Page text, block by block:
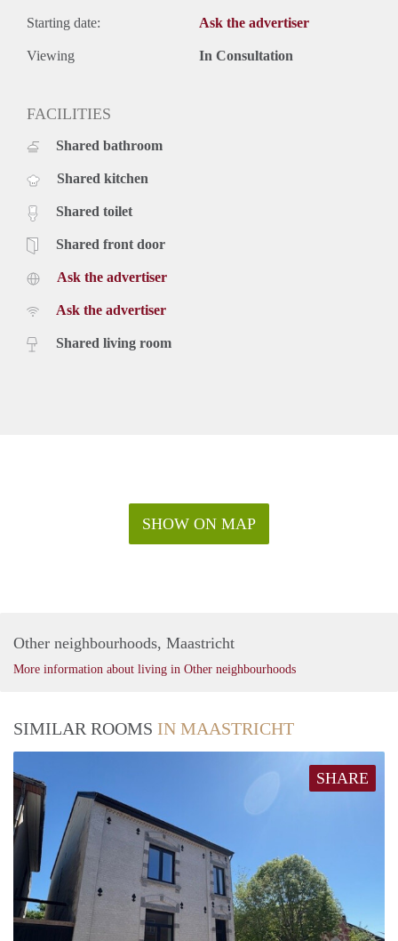
Starting date: Ask the advertiser
Viewing In Consultation
FACILITIES
Shared bathroom
Shared kitchen
Shared toilet
Shared front door
Ask the advertiser
Ask the advertiser
Shared living room
SHOW ON MAP
Other neighbourhoods, Maastricht
More information about living in Other neighbourhoods
SIMILAR ROOMS IN MAASTRICHT
SHARE